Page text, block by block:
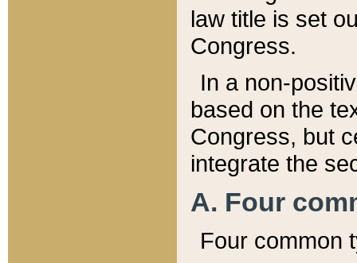
law title is set
Congress.
In a non-
based on the
Congress, but
integrate the
A. Four
Four common